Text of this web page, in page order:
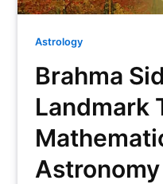
Astrology
Brahma
Landmark
Astronomy